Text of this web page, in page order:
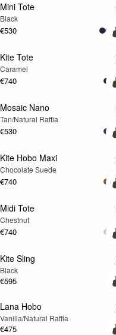
Mini Tote
Black
€530
Kite Tote
Caramel
€740
PRE-ORDER
Mosaic Nano
Tan/Natural Raffia
€530
Kite Hobo Maxi
Chocolate Suede
€740
Midi Tote
Chestnut
€740
Kite Sling
Black
€595
Lana Hobo
Vanilla/Natural Raffia
€475